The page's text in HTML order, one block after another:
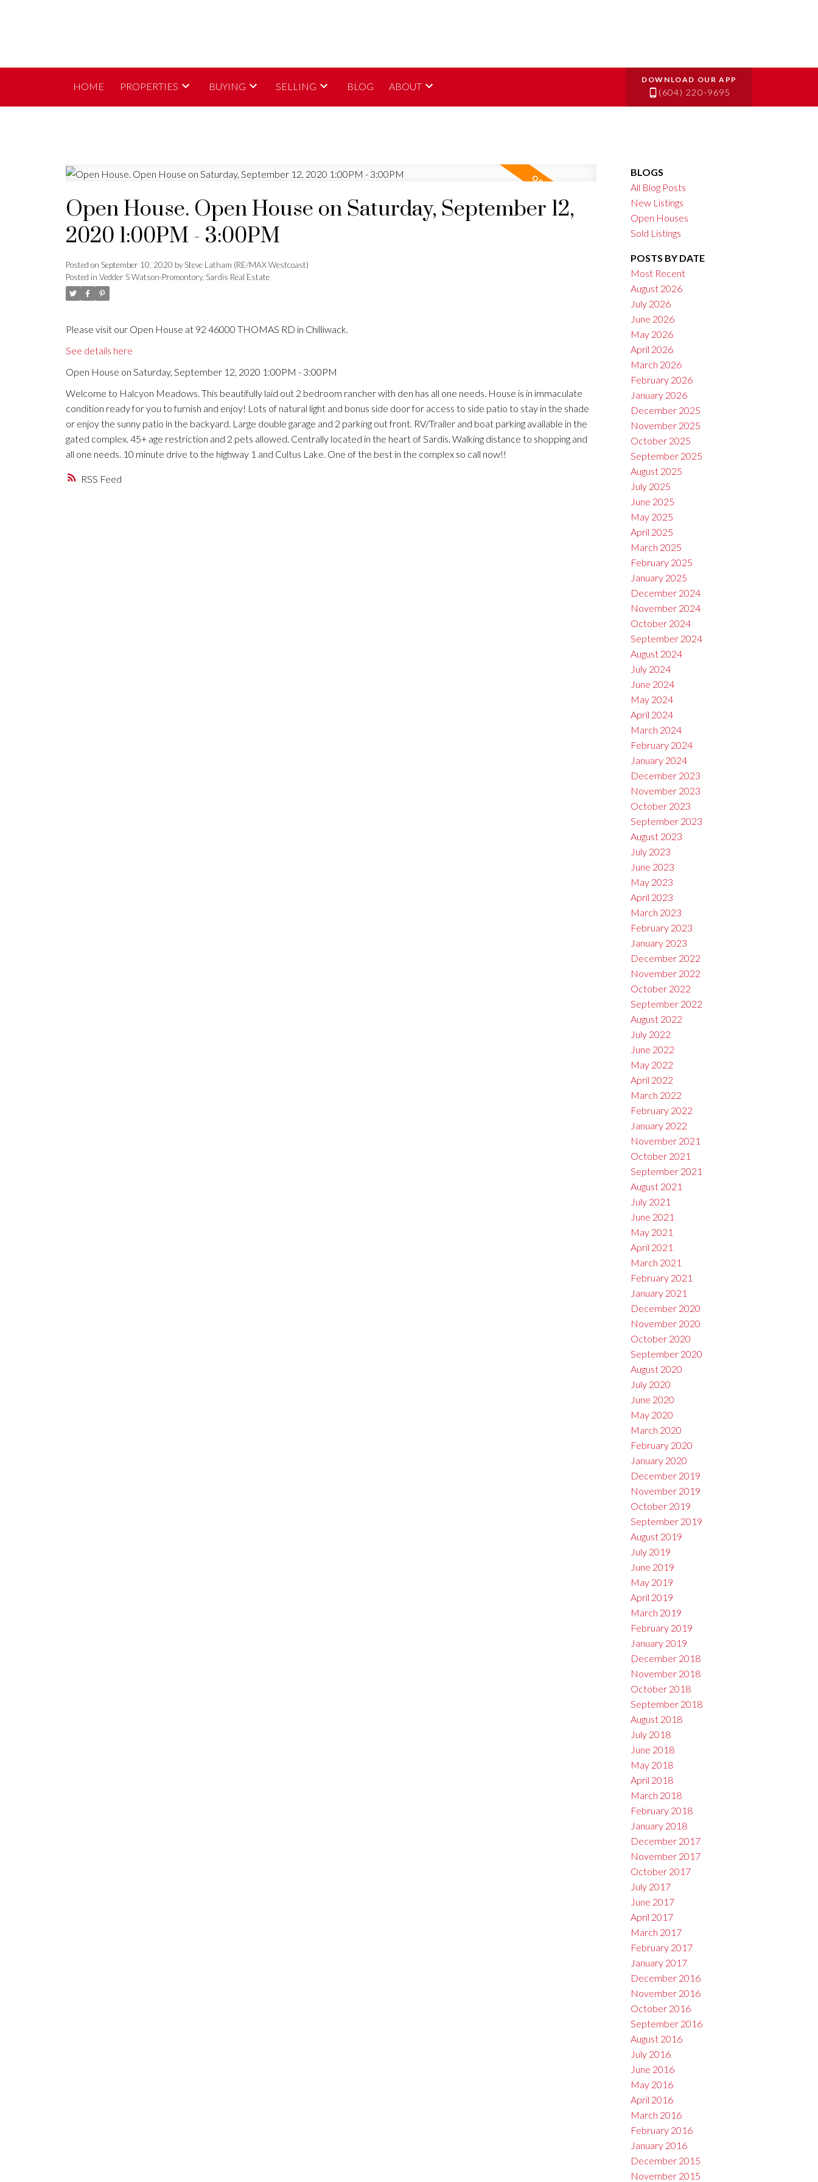
HOME PROPERTIES BUYING SELLING BLOG ABOUT
(604) 220-9695
RSS
Open House. Open House on Saturday, September 12,
2020 1:00PM - 3:00PM
Posted on September 10, 2020 bySteve Latham (RE/MAX Westcoast)
Posted in Vedder S Watson-Promontory, Sardis Real Estate
Please visit our Open House at 92 46000 THOMAS RD in Chilliwack.
See details here
Open House on Saturday, September 12, 2020 1:00PM - 3:00PM
Welcome to Halcyon Meadows. This beautifully laid out 2 bedroom rancher with den has all one needs. House is in immaculate
condition ready for you to furnish and enjoy! Lots of natural light and bonus side door for access to side patio to stay in the shade
or enjoy the sunny patio in the backyard. Large double garage and 2 parking out front. RV/Trailer and boat parking available in the
gated complex. 45+ age restriction and 2 pets allowed. Centrally located in the heart of Sardis. Walking distance to shopping and
all one needs. 10 minute drive to the highway 1 and Cultus Lake. One of the best in the complex so call now!!
BLOGS
All Blog Posts
New Listings
Open Houses
Sold Listings
POSTS BY DATE
Most Recent
August 2026
July 2026
June 2026
May 2026
April 2026
March 2026
February 2026
January 2026
December 2025
November 2025
October 2025
September 2025
August 2025
July 2025
June 2025
May 2025
April 2025
March 2025
February 2025
January 2025
December 2024
November 2024
October 2024
September 2024
August 2024
July 2024
June 2024
May 2024
April 2024
March 2024
February 2024
January 2024
December 2023
November 2023
October 2023
September 2023
August 2023
July 2023
June 2023
May 2023
April 2023
March 2023
February 2023
January 2023
December 2022
November 2022
October 2022
September 2022
August 2022
July 2022
June 2022
May 2022
April 2022
March 2022
February 2022
January 2022
November 2021
October 2021
September 2021
August 2021
July 2021
June 2021
May 2021
April 2021
March 2021
February 2021
January 2021
December 2020
November 2020
October 2020
September 2020
August 2020
July 2020
June 2020
May 2020
March 2020
February 2020
January 2020
December 2019
November 2019
October 2019
September 2019
August 2019
July 2019
June 2019
May 2019
April 2019
March 2019
February 2019
January 2019
December 2018
November 2018
October 2018
September 2018
August 2018
July 2018
June 2018
May 2018
April 2018
March 2018
February 2018
January 2018
December 2017
November 2017
October 2017
July 2017
June 2017
April 2017
March 2017
February 2017
January 2017
December 2016
November 2016
October 2016
September 2016
August 2016
July 2016
June 2016
May 2016
April 2016
March 2016
February 2016
January 2016
December 2015
November 2015